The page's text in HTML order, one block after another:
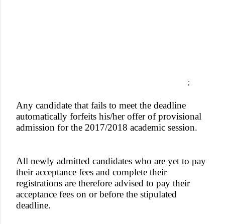
;
Any candidate that fails to meet the deadline
automatically forfeits his/her offer of provisional
admission for the 2017/2018 academic session.
All newly admitted candidates who are yet to pay
their acceptance fees and complete their
registrations are therefore advised to pay their
acceptance fees on or before the stipulated
deadline.